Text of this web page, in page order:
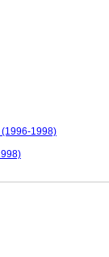
(1996-1998)